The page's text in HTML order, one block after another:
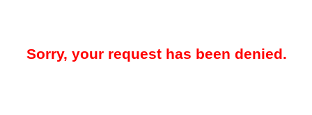
Sorry, your request has been denied.